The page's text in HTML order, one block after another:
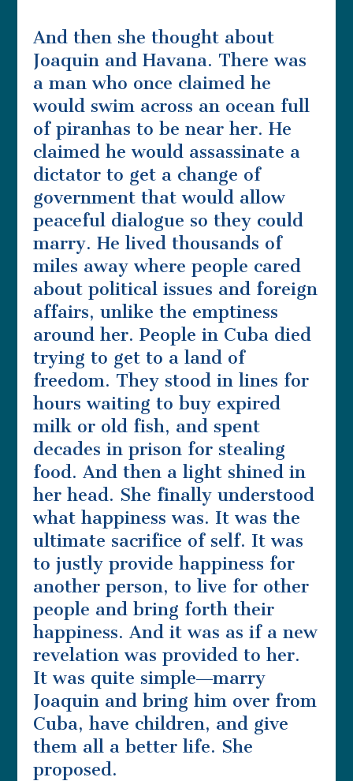
And then she thought about
Joaquin and Havana. There was
a man who once claimed he
would swim across an ocean full
of piranhas to be near her. He
claimed he would assassinate a
dictator to get a change of
government that would allow
peaceful dialogue so they could
marry. He lived thousands of
miles away where people cared
about political issues and foreign
affairs, unlike the emptiness
around her. People in Cuba died
trying to get to a land of
freedom. They stood in lines for
hours waiting to buy expired
milk or old fish, and spent
decades in prison for stealing
food. And then a light shined in
her head. She finally understood
what happiness was. It was the
ultimate sacrifice of self. It was
to justly provide happiness for
another person, to live for other
people and bring forth their
happiness. And it was as if a new
revelation was provided to her.
It was quite simple―marry
Joaquin and bring him over from
Cuba, have children, and give
them all a better life. She
proposed.